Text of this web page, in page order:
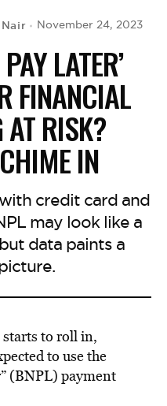
November 24, 2023
LATER’
FINANCIAL
AT RISK?
IN
credit card and
may look like a
data paints a
starts to roll in,
to use the
(BNPL) payment